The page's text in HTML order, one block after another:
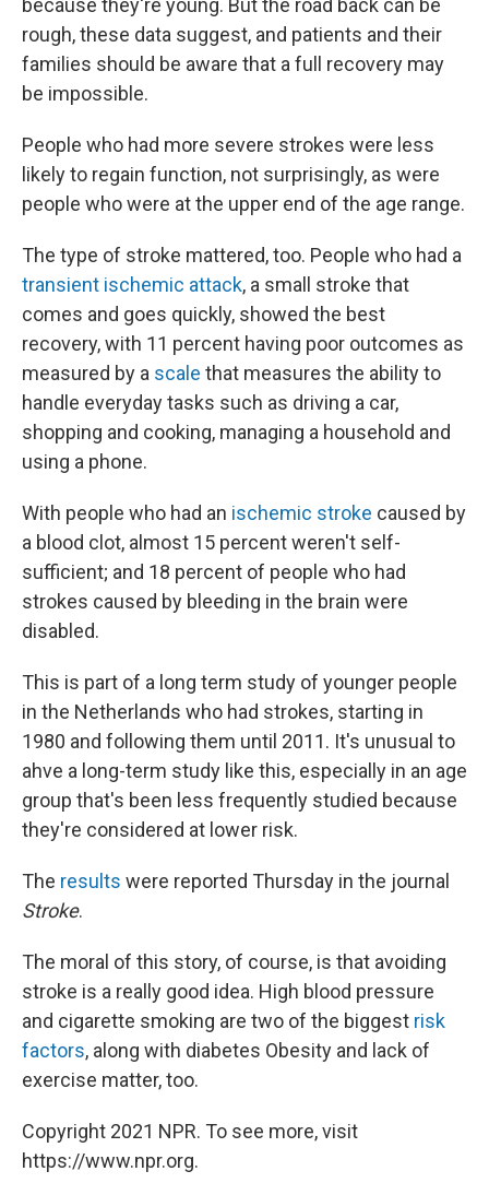
because they're young. But the road back can be
rough, these data suggest, and patients and their
families should be aware that a full recovery may
be impossible.
People who had more severe strokes were less
likely to regain function, not surprisingly, as were
people who were at the upper end of the age range.
The type of stroke mattered, too. People who had a
transient ischemic attack, a small stroke that
comes and goes quickly, showed the best
recovery, with 11 percent having poor outcomes as
measured by a scale that measures the ability to
handle everyday tasks such as driving a car,
shopping and cooking, managing a household and
using a phone.
With people who had an ischemic stroke caused by
a blood clot, almost 15 percent weren't self-
sufficient; and 18 percent of people who had
strokes caused by bleeding in the brain were
disabled.
This is part of a long term study of younger people
in the Netherlands who had strokes, starting in
1980 and following them until 2011. It's unusual to
ahve a long-term study like this, especially in an age
group that's been less frequently studied because
they're considered at lower risk.
The results were reported Thursday in the journal
Stroke.
The moral of this story, of course, is that avoiding
stroke is a really good idea. High blood pressure
and cigarette smoking are two of the biggest risk
factors, along with diabetes Obesity and lack of
exercise matter, too.
Copyright 2021 NPR. To see more, visit
https://www.npr.org.